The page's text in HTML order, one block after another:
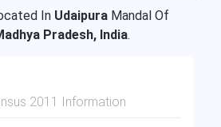
In Udaipura Mandal Of
Pradesh, India.
2011 Information